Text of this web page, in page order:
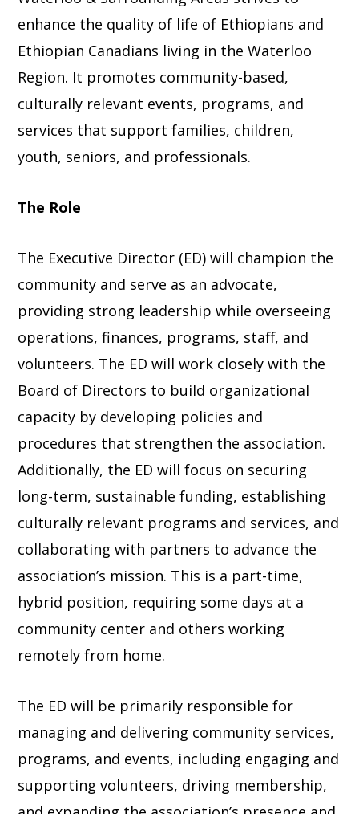
enhance the quality of life of Ethiopians and
Ethiopian Canadians living in the Waterloo
Region. It promotes community-based,
culturally relevant events, programs, and
services that support families, children,
youth, seniors, and professionals.
The Role
The Executive Director (ED) will champion the
community and serve as an advocate,
providing strong leadership while overseeing
operations, finances, programs, staff, and
volunteers. The ED will work closely with the
Board of Directors to build organizational
capacity by developing policies and
procedures that strengthen the association.
Additionally, the ED will focus on securing
long-term, sustainable funding, establishing
culturally relevant programs and services, and
collaborating with partners to advance the
association’s mission. This is a part-time,
hybrid position, requiring some days at a
community center and others working
remotely from home.
The ED will be primarily responsible for
managing and delivering community services,
programs, and events, including engaging and
supporting volunteers, driving membership,